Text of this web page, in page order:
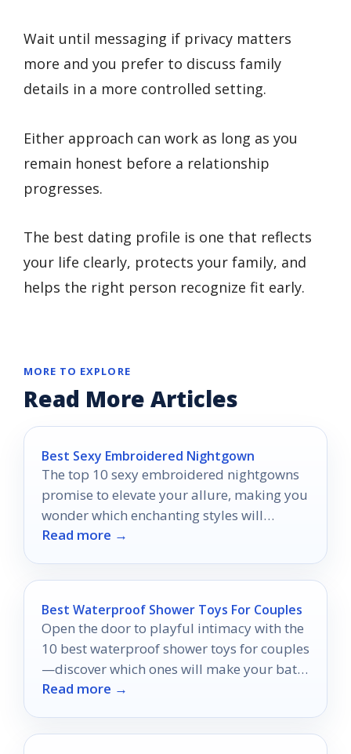
Wait until messaging if privacy matters
more and you prefer to discuss family
details in a more controlled setting.
Either approach can work as long as you
remain honest before a relationship
progresses.
The best dating profile is one that reflects
your life clearly, protects your family, and
helps the right person recognize fit early.
MORE TO EXPLORE
Read More Articles
Best Sexy Embroidered Nightgown
The top 10 sexy embroidered nightgowns
promise to elevate your allure, making you
wonder which enchanting styles will
transform your nighttime wardrobe.
Read more →
Best Waterproof Shower Toys For Couples
Open the door to playful intimacy with the
10 best waterproof shower toys for couples
—discover which ones will make your bath
time unforgettable!
Read more →